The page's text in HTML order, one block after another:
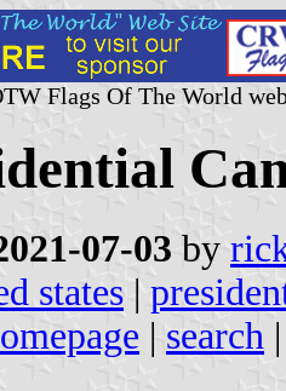
Flags Of The World
07-03 by
states |
| search